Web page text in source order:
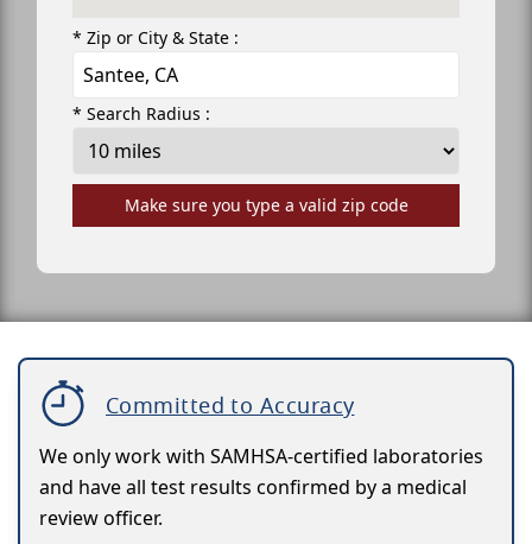
* Zip or City & State :
* Search Radius :
Make sure you type a valid zip code
Committed to Accuracy
We only work with SAMHSA-certified laboratories
and have all test results confirmed by a medical
review officer.